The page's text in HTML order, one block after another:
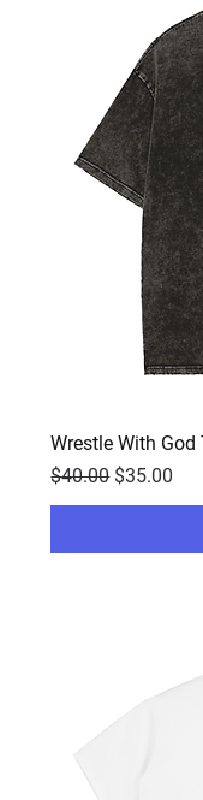
Wrestle With God
Regular Price
$40.00 Sale Price
$35.00